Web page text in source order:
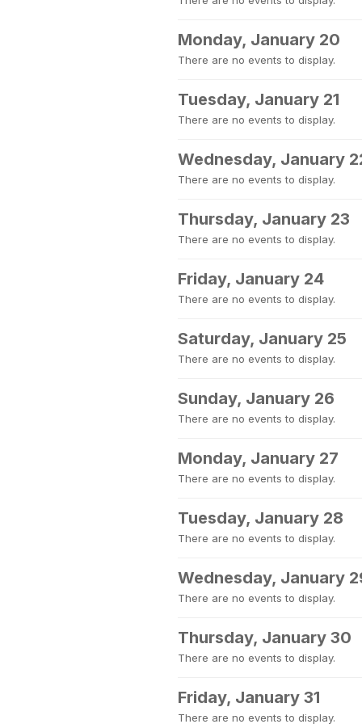
Monday, January 20
There are no events to display.
Tuesday, January 21
There are no events to display.
Wednesday, January
There are no events to display.
Thursday, January 23
There are no events to display.
Friday, January 24
There are no events to display.
Saturday, January 25
There are no events to display.
Sunday, January 26
There are no events to display.
Monday, January 27
There are no events to display.
Tuesday, January 28
There are no events to display.
Wednesday, January
There are no events to display.
Thursday, January 30
There are no events to display.
Friday, January 31
There are no events to display.